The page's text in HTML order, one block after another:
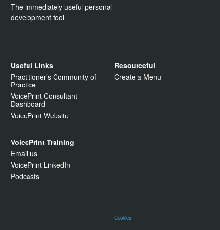
The immediately useful personal
development tool
Useful Links
Practitioner’s Community of
Practice
VoicePrint Consultant
Dashboard
VoicePrint Website
Resourceful
Create a Menu
VoicePrint Training
Email us
VoicePrint LinkedIn
Podcasts
Cookies